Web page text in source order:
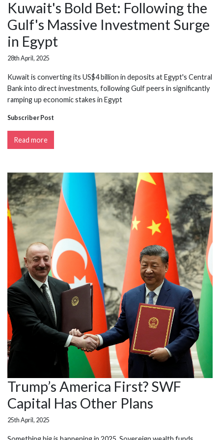
Kuwait's Bold Bet: Following the
Gulf's Massive Investment Surge
in Egypt
28th April, 2025
Kuwait is converting its US$4 billion in deposits at Egypt's Central
Bank into direct investments, following Gulf peers in significantly
ramping up economic stakes in Egypt
Subscriber Post
Read more
Trump’s America First? SWF
Capital Has Other Plans
25th April, 2025